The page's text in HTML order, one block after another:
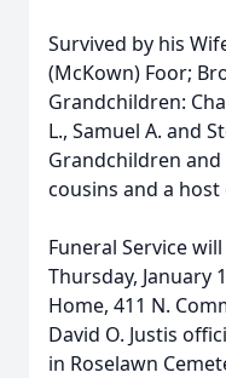
Survived by his
(McKown) Foor;
Grandchildren:
L., Samuel A. and
Grandchildren and
cousins and a
Funeral Service
Thursday, January
Home, 411 N.
David O. Justis
in Roselawn